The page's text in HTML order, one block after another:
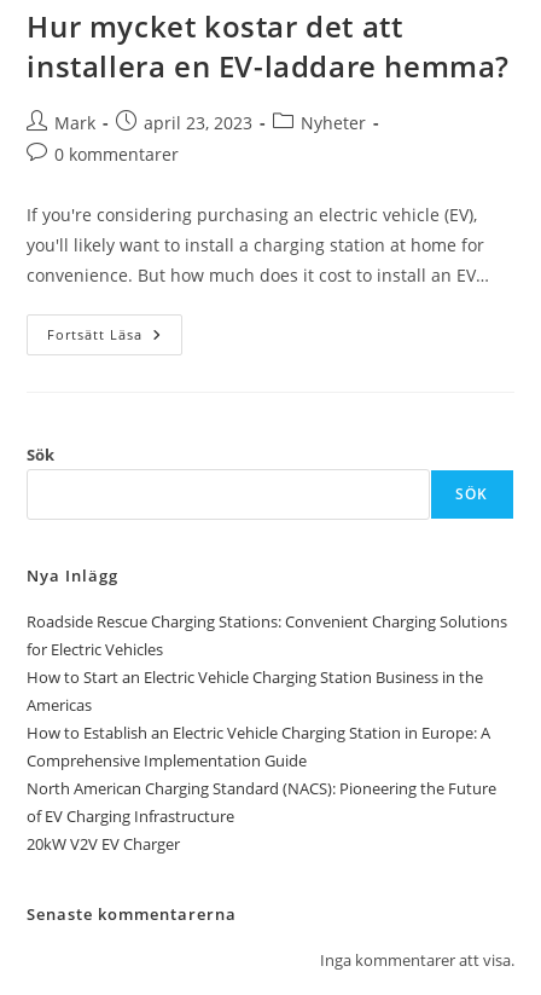
Hur mycket kostar det att
installera en EV-laddare hemma?
Mark april 23, 2023
Nyheter
0 kommentarer
If you're considering purchasing an electric vehicle (EV),
you'll likely want to install a charging station at home for
convenience. But how much does it cost to install an EV…
Fortsätt Läsa
Sök
SÖK
Nya Inlägg
Roadside Rescue Charging Stations: Convenient Charging Solutions
for Electric Vehicles
How to Start an Electric Vehicle Charging Station Business in the
Americas
How to Establish an Electric Vehicle Charging Station in Europe: A
Comprehensive Implementation Guide
North American Charging Standard (NACS): Pioneering the Future
of EV Charging Infrastructure
20kW V2V EV Charger
Senaste kommentarerna
Inga kommentarer att visa.